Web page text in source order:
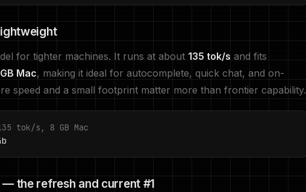
for tighter machines. It runs at about 135 tok/s and fits
Mac, making it ideal for autocomplete, quick chat, and on-
speed and a small footprint matter more than frontier capability.
tok/s, 8 GB Mac
— the refresh and current #1